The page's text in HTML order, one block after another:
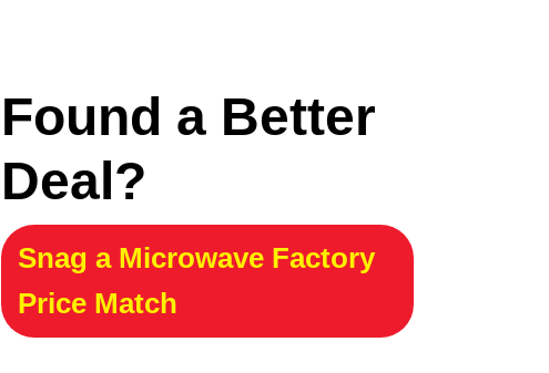
Found a Better
Deal?
Snag a Microwave Factory
Price Match